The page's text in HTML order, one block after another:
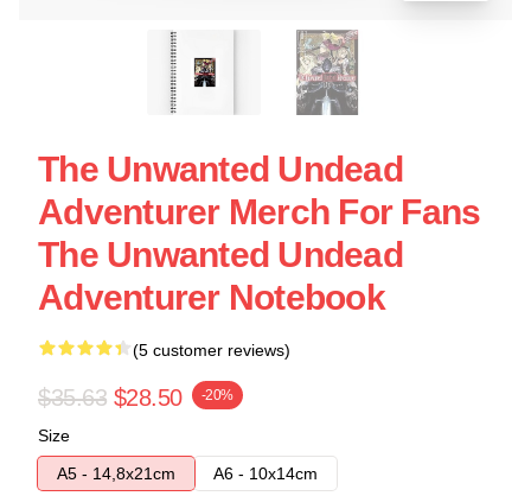
The Unwanted Undead
Adventurer Merch For Fans
The Unwanted Undead
Adventurer Notebook
(5 customer reviews)
$35.63 $28.50 -20%
Size
A5 - 14,8x21cm
A6 - 10x14cm